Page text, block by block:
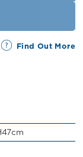
Find Out More